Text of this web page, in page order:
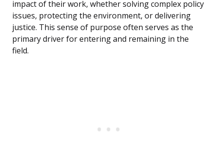
impact of their work, whether solving complex policy
issues, protecting the environment, or delivering
justice. This sense of purpose often serves as the
primary driver for entering and remaining in the
field.